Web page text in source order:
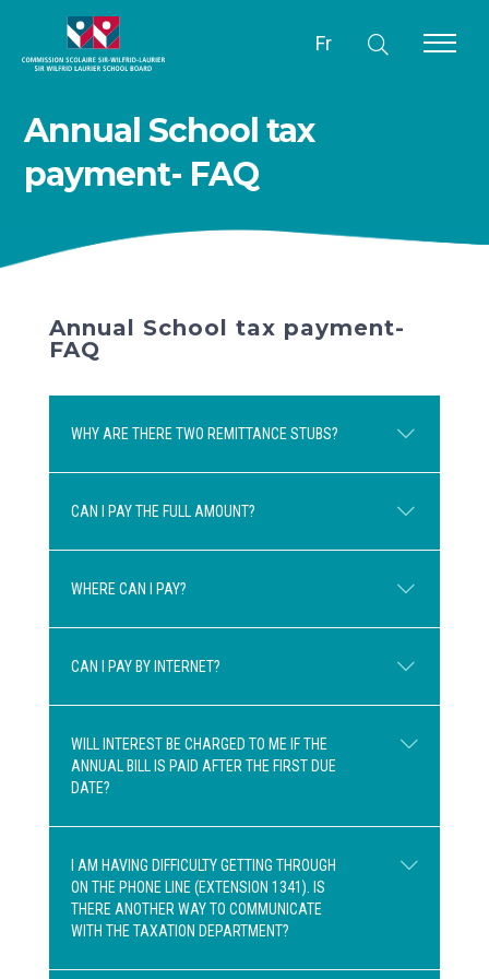
Fr
Annual School tax
payment- FAQ
Annual School tax payment-
FAQ
WHY ARE THERE TWO REMITTANCE STUBS?
Any amounts over $300 may be payable in
two equal instalments.
CAN I PAY THE FULL AMOUNT?
Yes, the amount can be paid in full.
WHERE CAN I PAY?
At most financial institutions or by mailing
a cheque along with the first remittance
stub using the envelope enclosed with
your invoice.
SCHOOL BOARD.
CAN I PAY BY INTERNET?
Yes, with your financial institution
reference number starting with 02584
when entering your payment. Choose “SIR
WILFRID LAURIER SCHOOL BOARD –
TAX” (keyword: Laurier).
WILL INTEREST BE CHARGED TO ME IF THE
ANNUAL BILL IS PAID AFTER THE FIRST DUE
DATE?
If the first payment is not received by the
due date, the entire amount becomes due
I AM HAVING DIFFICULTY GETTING THROUGH
ON THE PHONE LINE (EXTENSION 1341). IS
THERE ANOTHER WAY TO COMMUNICATE
WITH THE TAXATION DEPARTMENT?